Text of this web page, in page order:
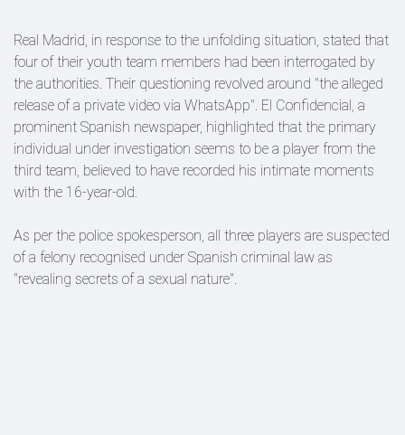
Real Madrid, in response to the unfolding situation, stated that
four of their youth team members had been interrogated by
the authorities. Their questioning revolved around "the alleged
release of a private video via WhatsApp". El Confidencial, a
prominent Spanish newspaper, highlighted that the primary
individual under investigation seems to be a player from the
third team, believed to have recorded his intimate moments
with the 16-year-old.
As per the police spokesperson, all three players are suspected
of a felony recognised under Spanish criminal law as
"revealing secrets of a sexual nature".